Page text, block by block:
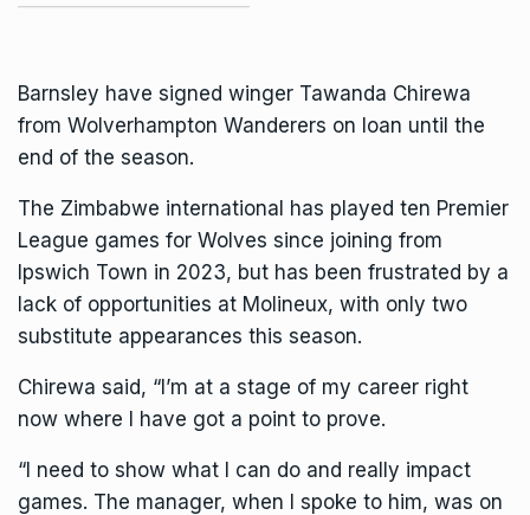
Barnsley have signed winger Tawanda Chirewa
from Wolverhampton Wanderers on loan until the
end of the season.
The Zimbabwe international has played ten Premier
League games for Wolves since joining from
Ipswich Town in 2023, but has been frustrated by a
lack of opportunities at Molineux, with only two
substitute appearances this season.
Chirewa said, “I’m at a stage of my career right
now where I have got a point to prove.
“I need to show what I can do and really impact
games. The manager, when I spoke to him, was on